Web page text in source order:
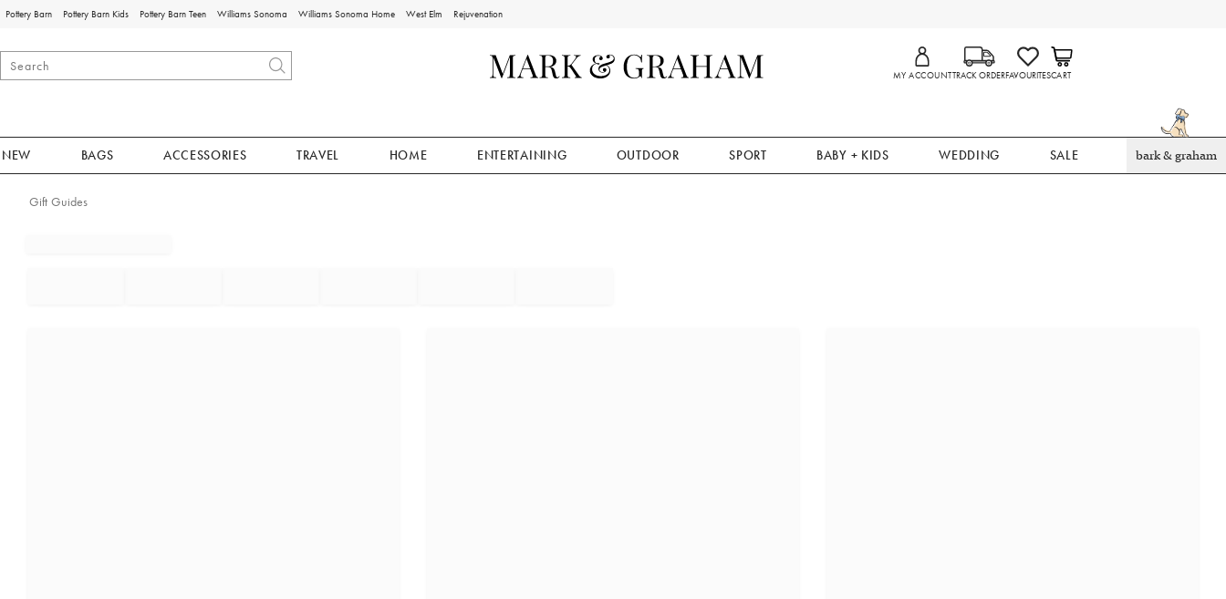
Pottery Barn Pottery Barn Kids Pottery Barn Teen Williams Sonoma Williams Sonoma Home West Elm Rejuvenation
MY ACCOUNTTRACK ORDERFAVOURITESCART
NEW BAGS ACCESSORIES TRAVEL HOME ENTERTAINING OUTDOOR SPORT BABY + KIDS WEDDING SALE bark & graham
Gift Guides